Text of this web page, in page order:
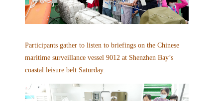
Participants gather to listen to briefings on the Chinese
maritime surveillance vessel 9012 at Shenzhen Bay’s
coastal leisure belt Saturday.